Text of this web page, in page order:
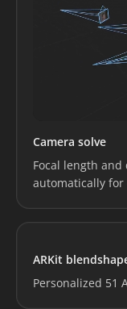
Camera solve
Focal length
automatically for
ARKit
Personalized 51